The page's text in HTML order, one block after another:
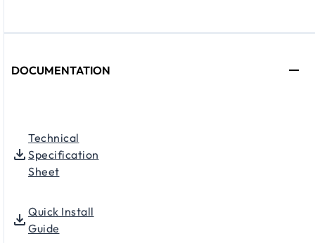
DOCUMENTATION
Technical
Specification
Sheet
Quick Install
Guide